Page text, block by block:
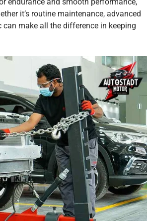
it’s routine maintenance, advanced
make all the difference in keeping